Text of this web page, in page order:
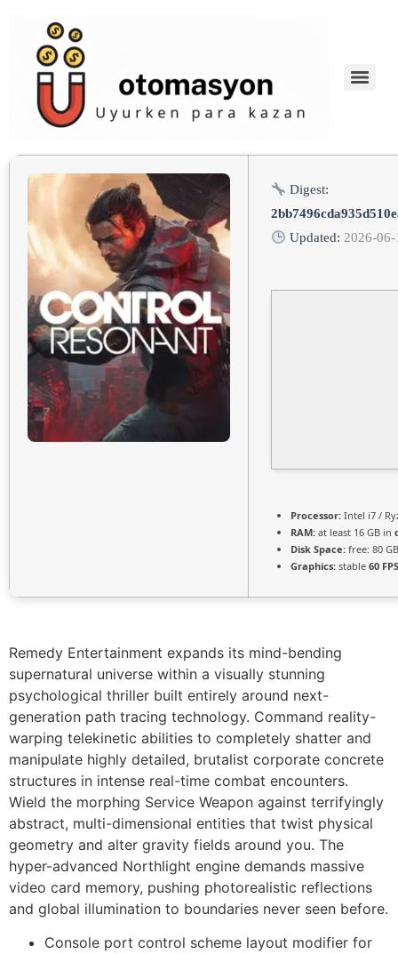
Digest:
Updated: 2026-06-
Processor: Intel i7 /
RAM: at least 16 GB in
Disk Space: free: 80
Graphics: stable 60 FPS
Remedy Entertainment expands its mind-bending
supernatural universe within a visually stunning
psychological thriller built entirely around next-
generation path tracing technology. Command reality-
warping telekinetic abilities to completely shatter and
manipulate highly detailed, brutalist corporate concrete
structures in intense real-time combat encounters.
Wield the morphing Service Weapon against terrifyingly
abstract, multi-dimensional entities that twist physical
geometry and alter gravity fields around you. The
hyper-advanced Northlight engine demands massive
video card memory, pushing photorealistic reflections
and global illumination to boundaries never seen before.
Console port control scheme layout modifier for